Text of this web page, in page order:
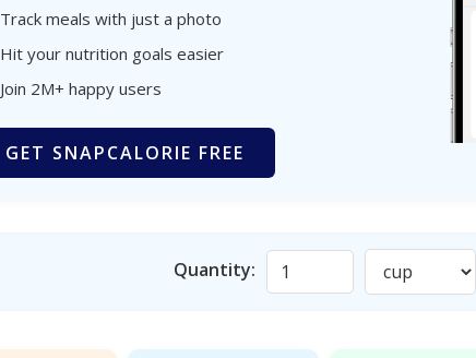
Track meals with just a photo
Hit your nutrition goals easier
Join 2M+ happy users
GET SNAPCALORIE FREE
Quantity: